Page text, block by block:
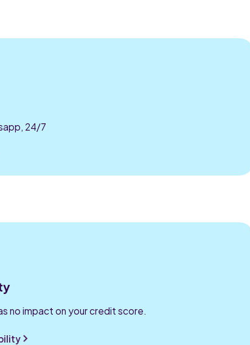
24/7
no impact on your credit score.